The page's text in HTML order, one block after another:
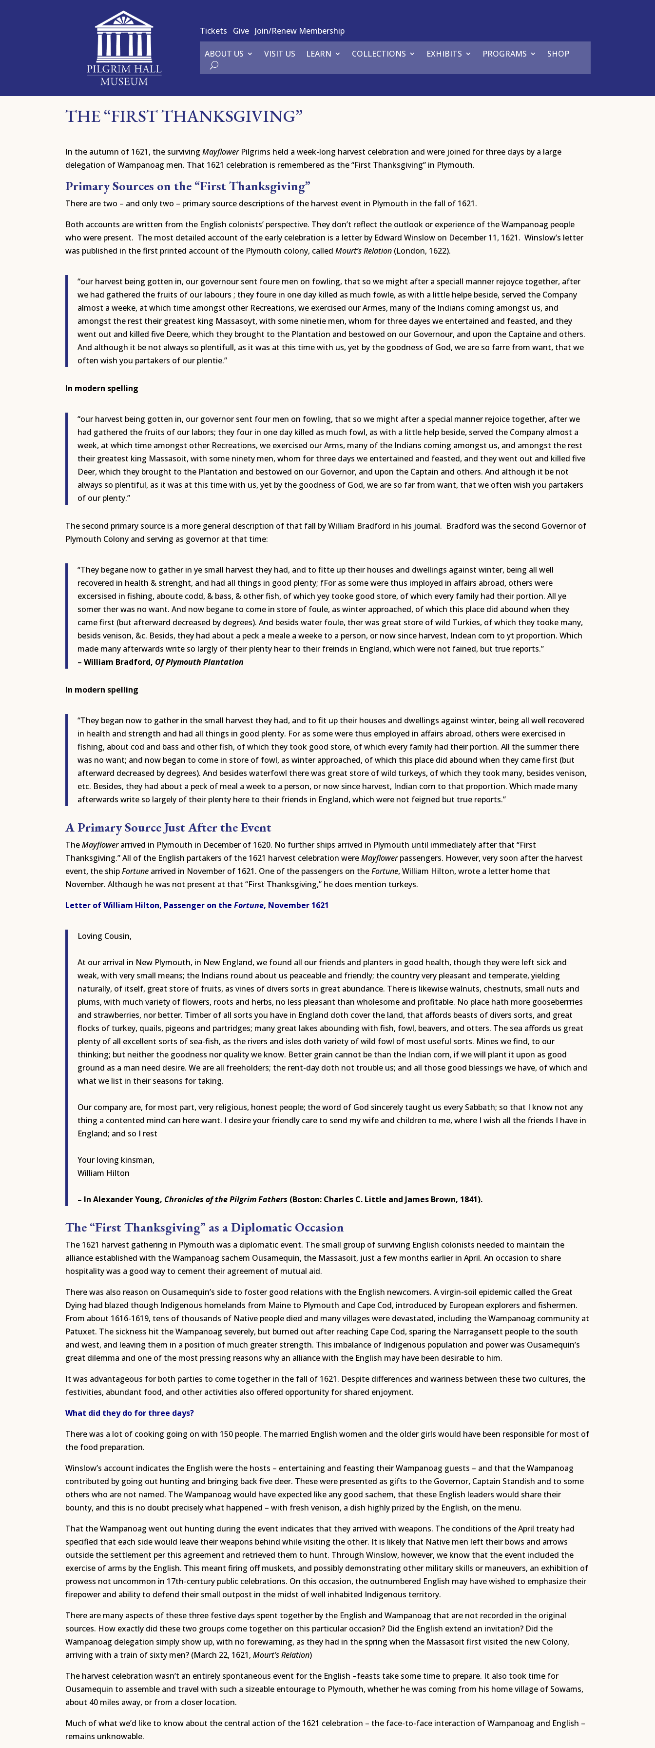
Tickets Give Join/Renew Membership
ABOUT US VISIT US LEARN COLLECTIONS EXHIBITS PROGRAMS SHOP
THE “FIRST THANKSGIVING”
In the autumn of 1621, the survivingMayflowerPilgrims held a week-long harvest celebration and were joined for three days by a large
delegation of Wampanoag men. That 1621 celebration is remembered as the “First Thanksgiving” in Plymouth.
Primary Sources on the “First Thanksgiving”
There are two – and only two – primary source descriptions of the harvest event in Plymouth in the fall of 1621.
Both accounts are written from the English colonists’ perspective. They don’t reflect the outlook or experience of the Wampanoag people
who were present. The most detailed account of the early celebration is a letter by Edward Winslow on December 11, 1621.Winslow’s letter
was published in the first printed account of the Plymouth colony, calledMourt’s Relation (London, 1622).
“our harvest being gotten in, our governour sent foure men on fowling, that so we might after a speciall manner rejoyce together, after
we had gathered the fruits of our labours ; they foure in one day killed as much fowle, as with a little helpe beside, served the Company
almost a weeke, at which time amongst other Recreations, we exercised our Armes, many of the Indians coming amongst us, and
amongst the rest their greatest king Massasoyt, with some ninetie men, whom for three dayes we entertained and feasted, and they
went out and killed five Deere, which they brought to the Plantation and bestowed on our Governour, and upon the Captaine and others.
And although it be not always so plentifull, as it was at this time with us, yet by the goodness of God, we are so farre from want, that we
often wish you partakers of our plentie.”
In modern spelling
“our harvest being gotten in, our governor sent four men on fowling, that so we might after a special manner rejoice together, after we
had gathered the fruits of our labors; they four in one day killed as much fowl, as with a little help beside, served the Company almost a
week, at which time amongst other Recreations, we exercised our Arms, many of the Indians coming amongst us, and amongst the rest
their greatest king Massasoit, with some ninety men, whom for three days we entertained and feasted, and they went out and killed five
Deer, which they brought to the Plantation and bestowed on our Governor, and upon the Captain and others. And although it be not
always so plentiful, as it was at this time with us, yet by the goodness of God, we are so far from want, that we often wish you partakers
of our plenty.”
The second primary source is a more general description of that fall by William Bradford in his journal. Bradford was the second Governor of
Plymouth Colony and serving as governor at that time:
“They begane now to gather in ye small harvest they had, and to fitte up their houses and dwellings against winter, being all well
recovered in health & strenght, and had all things in good plenty; fFor as some were thus imployed in affairs abroad, others were
excersised in fishing, aboute codd, & bass, & other fish, of which yey tooke good store, of which every family had their portion. All ye
somer ther was no want. And now begane to come in store of foule, as winter approached, of which this place did abound when they
came first (but afterward decreased by degrees). And besids water foule, ther was great store of wild Turkies, of which they tooke many,
besids venison, &c. Besids, they had about a peck a meale a weeke to a person, or now since harvest, Indean corn to yt proportion. Which
made many afterwards write so largly of their plenty hear to their freinds in England, which were not fained, but true reports.”
– William Bradford, Of Plymouth Plantation
In modern spelling
“They began now to gather in the small harvest they had, and to fit up their houses and dwellings against winter, being all well recovered
in health and strength and had all things in good plenty. For as some were thus employed in affairs abroad, others were exercised in
fishing, about cod and bass and other fish, of which they took good store, of which every family had their portion. All the summer there
was no want; and now began to come in store of fowl, as winter approached, of which this place did abound when they came first (but
afterward decreased by degrees). And besides waterfowl there was great store of wild turkeys, of which they took many, besides venison,
etc. Besides, they had about a peck of meal a week to a person, or now since harvest, Indian corn to that proportion. Which made many
afterwards write so largely of their plenty here to their friends in England, which were not feigned but true reports.”
A Primary Source Just After the Event
TheMayflowerarrived in Plymouth in December of 1620. No further ships arrived in Plymouth until immediately after that “First
Thanksgiving.” All of the English partakers of the 1621 harvest celebration wereMayflowerpassengers. However, very soon after the harvest
event, the shipFortune arrived in November of 1621. One of the passengers on theFortune, William Hilton, wrote a letter home that
November. Although he was not present at that “First Thanksgiving,” he does mention turkeys.
Letter of William Hilton, Passenger on theFortune, November 1621
Loving Cousin,
At our arrival in New Plymouth, in New England, we found all our friends and planters in good health, though they were left sick and
weak, with very small means; the Indians round about us peaceable and friendly; the country very pleasant and temperate, yielding
naturally, of itself, great store of fruits, as vines of divers sorts in great abundance. There is likewise walnuts, chestnuts, small nuts and
plums, with much variety of flowers, roots and herbs, no less pleasant than wholesome and profitable. No place hath more gooseberrries
and strawberries, nor better. Timber of all sorts you have in England doth cover the land, that affords beasts of divers sorts, and great
flocks of turkey, quails, pigeons and partridges; many great lakes abounding with fish, fowl, beavers, and otters. The sea affords us great
plenty of all excellent sorts of sea-fish, as the rivers and isles doth variety of wild fowl of most useful sorts. Mines we find, to our
thinking; but neither the goodness nor quality we know. Better grain cannot be than the Indian corn, if we will plant it upon as good
ground as a man need desire. We are all freeholders; the rent-day doth not trouble us; and all those good blessings we have, of which and
what we list in their seasons for taking.
Our company are, for most part, very religious, honest people; the word of God sincerely taught us every Sabbath; so that I know not any
thing a contented mind can here want. I desire your friendly care to send my wife and children to me, where I wish all the friends I have in
England; and so I rest
Your loving kinsman,
William Hilton
– In Alexander Young, Chronicles of the Pilgrim Fathers (Boston: Charles C. Little and James Brown, 1841).
The “First Thanksgiving” as a Diplomatic Occasion
The 1621 harvest gathering in Plymouth was a diplomatic event. The small group of surviving English colonists needed to maintain the
alliance established with the Wampanoag sachem Ousamequin, the Massasoit, just a few months earlier in April. An occasion to share
hospitality was a good way to cement their agreement of mutual aid.
There was also reason on Ousamequin’s side to foster good relations with the English newcomers. A virgin-soil epidemic called the Great
Dying had blazed though Indigenous homelands from Maine to Plymouth and Cape Cod, introduced by European explorers and fishermen.
From about 1616-1619, tens of thousands of Native people died and many villages were devastated, including the Wampanoag community at
Patuxet. The sickness hit the Wampanoag severely, but burned out after reaching Cape Cod, sparing the Narragansett people to the south
and west, and leaving them in a position of much greater strength. This imbalance of Indigenous population and power was Ousamequin’s
great dilemma and one of the most pressing reasons why an alliance with the English may have been desirable to him.
It was advantageous for both parties to come together in the fall of 1621. Despite differences and wariness between these two cultures, the
festivities, abundant food, and other activities also offered opportunity for shared enjoyment.
What did they do for three days?
There was a lot of cooking going on with 150 people. The married English women and the older girls would have been responsible for most of
the food preparation.
Winslow’s account indicates the English were the hosts – entertaining and feasting their Wampanoag guests – and that the Wampanoag
contributed by going out hunting and bringing back five deer. These were presented as gifts to the Governor, Captain Standish and to some
others who are not named. The Wampanoag would have expected like any good sachem, that these English leaders would share their
bounty, and this is no doubt precisely what happened – with fresh venison, a dish highly prized by the English, on the menu.
That the Wampanoag went out hunting during the event indicates that they arrived with weapons. The conditions of the April treaty had
specified that each side would leave their weapons behind while visiting the other. It is likely that Native men left their bows and arrows
outside the settlement per this agreement and retrieved them to hunt. Through Winslow, however, we know that the event included the
exercise of arms by the English. This meant firing off muskets, and possibly demonstrating other military skills or maneuvers, an exhibition of
prowess not uncommon in 17th-century public celebrations. On this occasion, the outnumbered English may have wished to emphasize their
firepower and ability to defend their small outpost in the midst of well inhabited Indigenous territory.
There are many aspects of these three festive days spent together by the English and Wampanoag that are not recorded in the original
sources. How exactly did these two groups come together on this particular occasion? Did the English extend an invitation? Did the
Wampanoag delegation simply show up, with no forewarning, as they had in the spring when the Massasoit first visited the new Colony,
arriving with a train of sixty men? (March 22, 1621,Mourt’s Relation)
The harvest celebration wasn’t an entirely spontaneous event for the English –feasts take some time to prepare. It also took time for
Ousamequin to assemble and travel with such a sizeable entourage to Plymouth, whether he was coming from his home village of Sowams,
about 40 miles away, or from a closer location.
Much of what we’d like to know about the central action of the 1621 celebration – the face-to-face interaction of Wampanoag and English –
remains unknowable.